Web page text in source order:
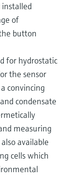
of
button
for hydrostatic
the sensor
convincing
condensate
measuring
available
cells which